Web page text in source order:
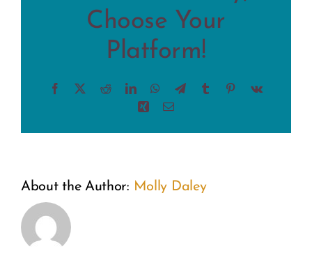
Choose Your
Platform!
Facebook RedditLinkedInWhatsApp
TelegramTumblr Pinterest
Vk
XingEmail
About the Author: Molly Daley
From
A
Weekend